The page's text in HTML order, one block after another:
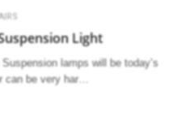
Light
lamps will be today’s
can be very har…